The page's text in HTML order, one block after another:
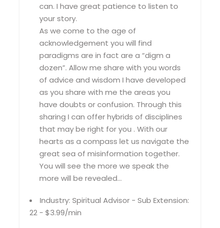
can. I have great patience to listen to
your story.
As we come to the age of
acknowledgement you will find
paradigms are in fact are a “digm a
dozen”. Allow me share with you words
of advice and wisdom I have developed
as you share with me the areas you
have doubts or confusion. Through this
sharing I can offer hybrids of disciplines
that may be right for you . With our
hearts as a compass let us navigate the
great sea of misinformation together.
You will see the more we speak the
more will be revealed…
Industry: Spiritual Advisor - Sub Extension:
22 - $3.99/min